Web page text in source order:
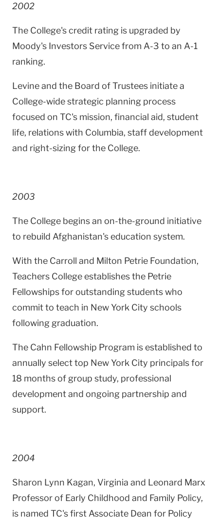
2002
The College's credit rating is upgraded by
Moody's Investors Service from A-3 to an A-1
ranking.
Levine and the Board of Trustees initiate a
College-wide strategic planning process
focused on TC's mission, financial aid, student
life, relations with Columbia, staff development
and right-sizing for the College.
2003
The College begins an on-the-ground initiative
to rebuild Afghanistan's education system.
With the Carroll and Milton Petrie Foundation,
Teachers College establishes the Petrie
Fellowships for outstanding students who
commit to teach in New York City schools
following graduation.
The Cahn Fellowship Program is established to
annually select top New York City principals for
18 months of group study, professional
development and ongoing partnership and
support.
2004
Sharon Lynn Kagan, Virginia and Leonard Marx
Professor of Early Childhood and Family Policy,
is named TC's first Associate Dean for Policy